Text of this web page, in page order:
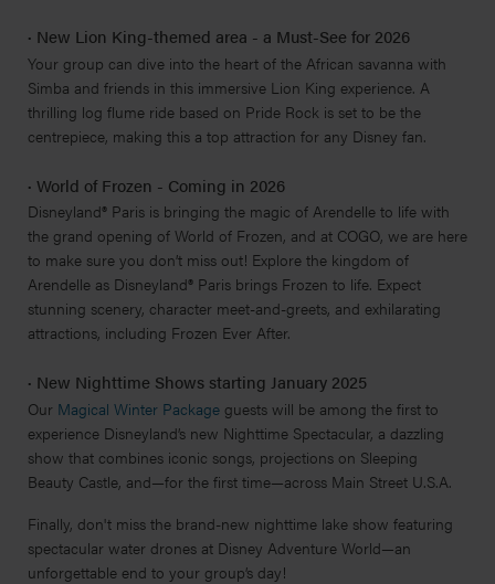
· New Lion King-themed area - a Must-See for 2026
Your group can dive into the heart of the African savanna with
Simba and friends in this immersive Lion King experience. A
thrilling log flume ride based on Pride Rock is set to be the
centrepiece, making this a top attraction for any Disney fan.
· World of Frozen - Coming in 2026
Disneyland® Paris is bringing the magic of Arendelle to life with
the grand opening of World of Frozen, and at COGO, we are here
to make sure you don’t miss out! Explore the kingdom of
Arendelle as Disneyland® Paris brings Frozen to life. Expect
stunning scenery, character meet-and-greets, and exhilarating
attractions, including Frozen Ever After.
· New Nighttime Shows starting January 2025
Our Magical Winter Packageguests will be among the first to
experience Disneyland’s new Nighttime Spectacular, a dazzling
show that combines iconic songs, projections on Sleeping
Beauty Castle, and—for the first time—across Main Street U.S.A.
Finally, don't miss the brand-new nighttime lake show featuring
spectacular water drones at Disney Adventure World—an
unforgettable end to your group’s day!